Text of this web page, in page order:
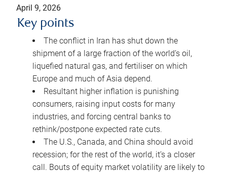
April 9, 2026
Key points
The conflict in Iran has shut down the
shipment of a large fraction of the world’s oil,
liquefied natural gas, and fertiliser on which
Europe and much of Asia depend.
Resultant higher inflation is punishing
consumers, raising input costs for many
industries, and forcing central banks to
rethink/postpone expected rate cuts.
The U.S., Canada, and China should avoid
recession; for the rest of the world, it’s a closer
call. Bouts of equity market volatility are likely to